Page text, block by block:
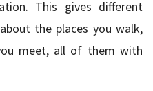
This gives different
the places you walk,
meet, all of them with